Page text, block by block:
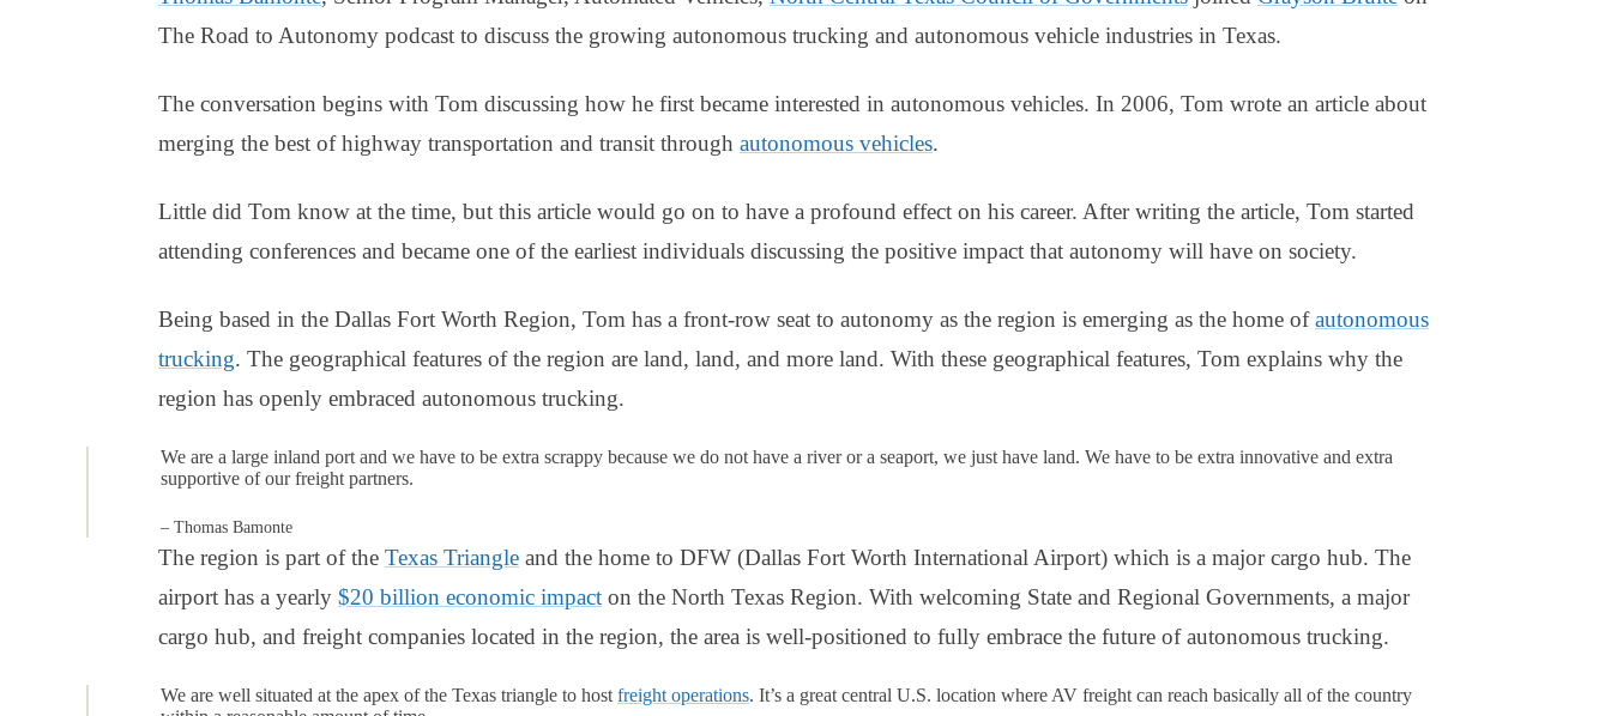
The Road to Autonomy podcast to discuss the growing autonomous trucking and autonomous vehicle industries in Texas.
The conversation begins with Tom discussing how he first became interested in autonomous vehicles. In 2006, Tom wrote an article about
merging the best of highway transportation and transit through autonomous vehicles.
Little did Tom know at the time, but this article would go on to have a profound effect on his career. After writing the article, Tom started
attending conferences and became one of the earliest individuals discussing the positive impact that autonomy will have on society.
Being based in the Dallas Fort Worth Region, Tom has a front-row seat to autonomy as the region is emerging as the home ofautonomous
trucking. The geographical features of the region are land, land, and more land. With these geographical features, Tom explains why the
region has openly embraced autonomous trucking.
We are a large inland port and we have to be extra scrappy because we do not have a river or a seaport, we just have land. We have to be extra innovative and extra
supportive of our freight partners.
– Thomas Bamonte
The region is part of the Texas Triangle and the home to DFW (Dallas Fort Worth International Airport) which is a major cargo hub. The
airport has a yearly $20 billion economic impact on the North Texas Region. With welcoming State and Regional Governments, a major
cargo hub, and freight companies located in the region, the area is well-positioned to fully embrace the future of autonomous trucking.
We are well situated at the apex of the Texas triangle to host freight operations. It’s a great central U.S. location where AV freight can reach basically all of the country